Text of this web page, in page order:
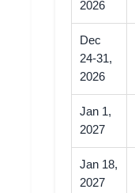
2026
Dec
24-31,
2026
Jan 1,
2027
Jan 18,
2027